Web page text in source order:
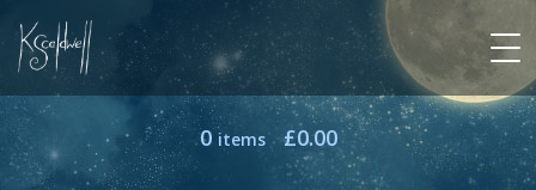
0items £0.00